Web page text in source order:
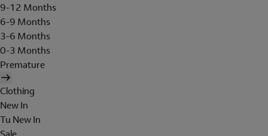
9-12 Months
6-9 Months
3-6 Months
0-3 Months
Premature
Clothing
New In
Tu New In